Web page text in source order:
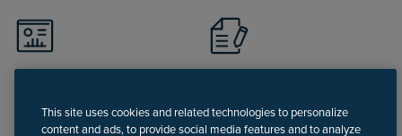
Visit Support portal
This site uses cookies and related technologies to personalize
content and ads, to provide social media features and to analyze